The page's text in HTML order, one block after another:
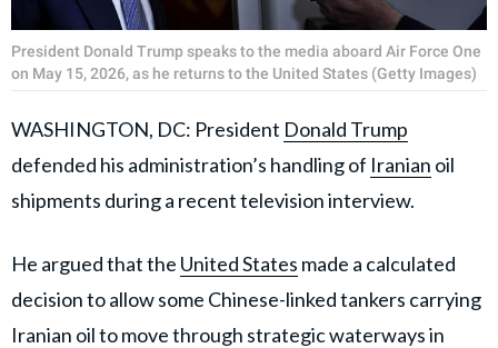
President Donald Trump speaks to the media aboard Air Force One
on May 15, 2026, as he returns to the United States (Getty Images)
WASHINGTON, DC: President Donald Trump
defended his administration’s handling of Iranian oil
shipments during a recent television interview.
He argued that the United States made a calculated
decision to allow some Chinese-linked tankers carrying
Iranian oil to move through strategic waterways in